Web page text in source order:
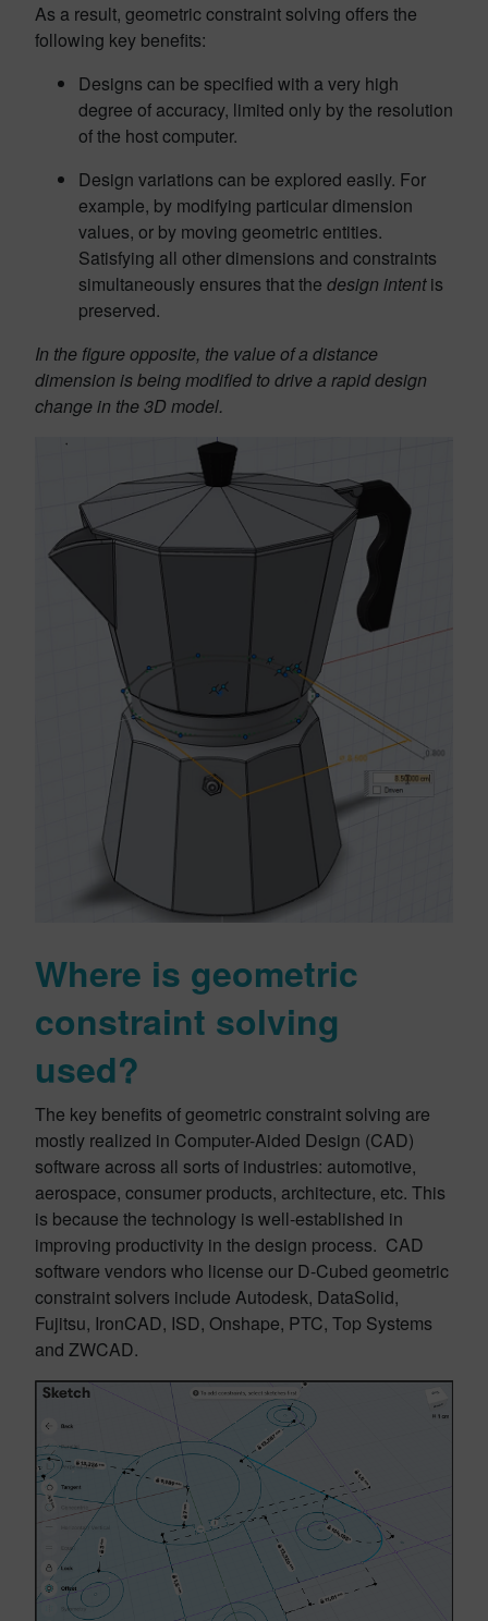
As a result, geometric constraint solving offers the
following key benefits:
Designs can be specified with a very high
degree of accuracy, limited only by the resolution
of the host computer.
Design variations can be explored easily. For
example, by modifying particular dimension
values, or by moving geometric entities.
Satisfying all other dimensions and constraints
simultaneously ensures that the design intentis
preserved.
In the figure opposite, the value of a distance
dimension is being modified to drive a rapid design
change in the 3D model.
Where is geometric
constraint solving
used?
The key benefits of geometric constraint solving are
mostly realized in Computer-Aided Design (CAD)
software across all sorts of industries: automotive,
aerospace, consumer products, architecture, etc. This
is because the technology is well-established in
improving productivity in the design process. CAD
software vendors who license our D-Cubed geometric
constraint solvers include Autodesk, DataSolid,
Fujitsu, IronCAD, ISD, Onshape, PTC, Top Systems
and ZWCAD.